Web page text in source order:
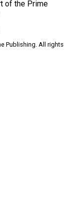
of the Prime
Publishing. All rights